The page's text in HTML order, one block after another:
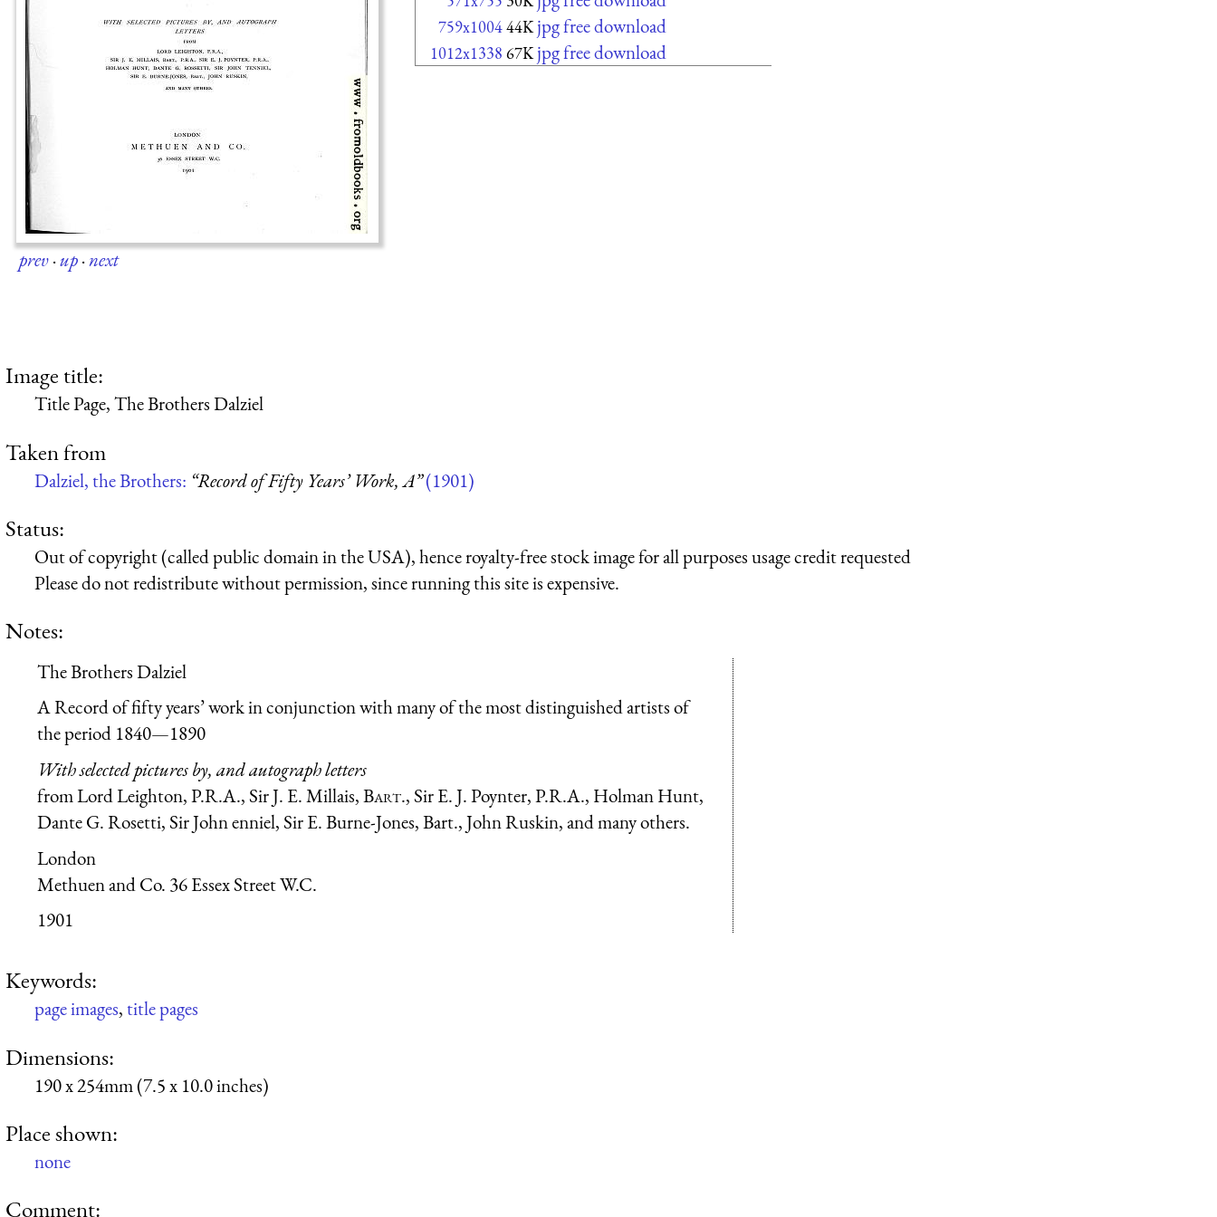
prev·up·next
759x100444K jpg free download
1012x1338 67K jpg free download
Image title:
Title Page, The Brothers Dalziel
Taken from
Dalziel, the Brothers: “Record of Fifty Years’ Work, A”(1901)
Status:
Out of copyright (called public domain in the USA), hence royalty-free stock image for all purposes usage credit requested
Please do not redistribute without permission, since running this site is expensive.
Notes:
The Brothers Dalziel
A Record of fifty years’ work in conjunction with many of the most distinguished artists of
the period 1840—1890
With selected pictures by, and autograph letters
from Lord Leighton, P.R.A., Sir J. E. Millais,Bart., Sir E. J. Poynter, P.R.A., Holman Hunt,
Dante G. Rosetti, Sir John enniel, Sir E. Burne-Jones, Bart., John Ruskin, and many others.
London
Methuen and Co. 36 Essex Street W.C.
1901
Keywords:
page images,title pages
Dimensions:
190 x 254mm (7.5 x 10.0 inches)
Place shown:
none
Comment: